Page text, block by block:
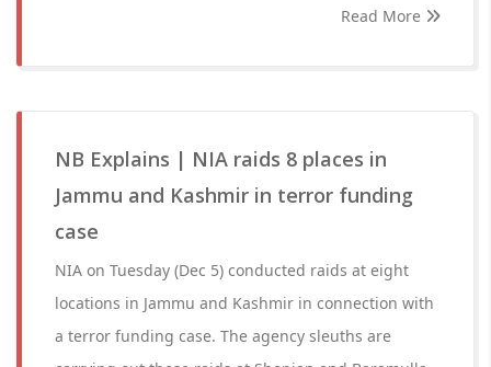
Read More
NB Explains | NIA raids 8 places in
Jammu and Kashmir in terror funding
case
NIA on Tuesday (Dec 5) conducted raids at eight
locations in Jammu and Kashmir in connection with
a terror funding case. The agency sleuths are